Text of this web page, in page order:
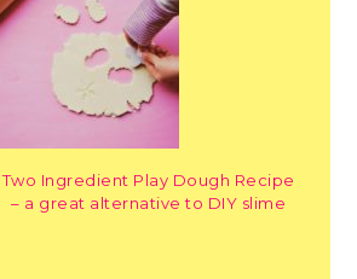
Two Ingredient Play Dough Recipe
– a great alternative to DIY slime